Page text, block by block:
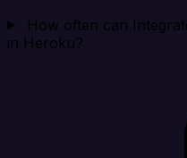
How often can
in Heroku?